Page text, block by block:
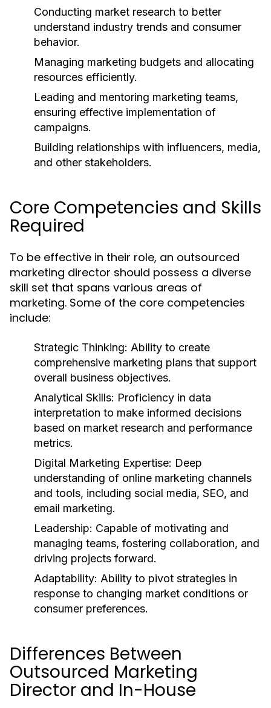
Conducting market research to better
understand industry trends and consumer
behavior.
Managing marketing budgets and allocating
resources efficiently.
Leading and mentoring marketing teams,
ensuring effective implementation of
campaigns.
Building relationships with influencers, media,
and other stakeholders.
Core Competencies and Skills
Required
To be effective in their role, an outsourced
marketing director should possess a diverse
skill set that spans various areas of
marketing. Some of the core competencies
include:
Strategic Thinking: Ability to create
comprehensive marketing plans that support
overall business objectives.
Analytical Skills: Proficiency in data
interpretation to make informed decisions
based on market research and performance
metrics.
Digital Marketing Expertise: Deep
understanding of online marketing channels
and tools, including social media, SEO, and
email marketing.
Leadership: Capable of motivating and
managing teams, fostering collaboration, and
driving projects forward.
Adaptability: Ability to pivot strategies in
response to changing market conditions or
consumer preferences.
Differences Between
Outsourced Marketing
Director and In-House